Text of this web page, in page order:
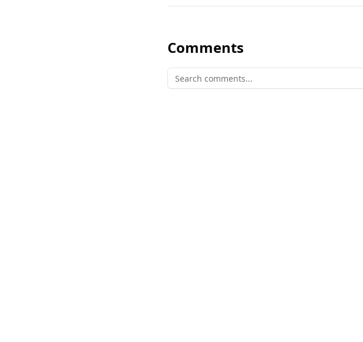
Comments